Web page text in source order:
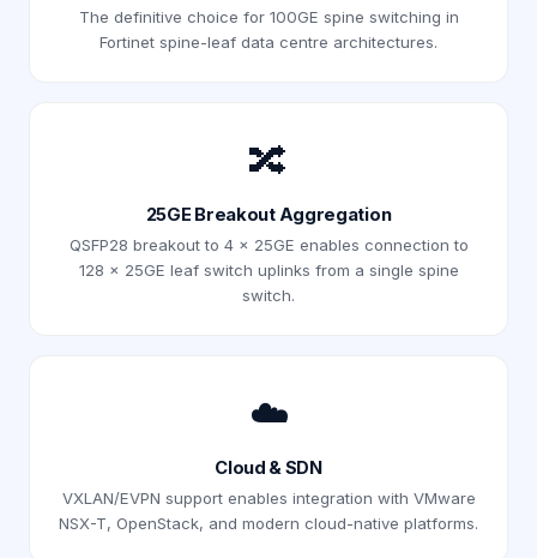
The definitive choice for 100GE spine switching in
Fortinet spine-leaf data centre architectures.
🔀
25GE Breakout Aggregation
QSFP28 breakout to 4 × 25GE enables connection to
128 × 25GE leaf switch uplinks from a single spine
switch.
☁️
Cloud & SDN
VXLAN/EVPN support enables integration with VMware
NSX-T, OpenStack, and modern cloud-native platforms.